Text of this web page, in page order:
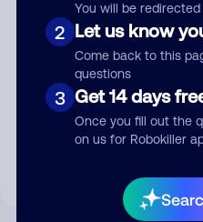
You will be redirected
2 Let us know
Come back to this
questions
3 Get 14 days
Once you fill out the
on us for Robokiller
Submit
By submitting a comment,